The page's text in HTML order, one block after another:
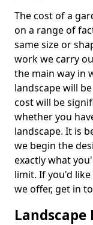
The cost of a
on a range of
same size or
work we carry
the main way in
landscape will
cost will be
whether you
landscape. It is
we begin the
exactly what
limit. If you'd
we offer, get in
Landscape